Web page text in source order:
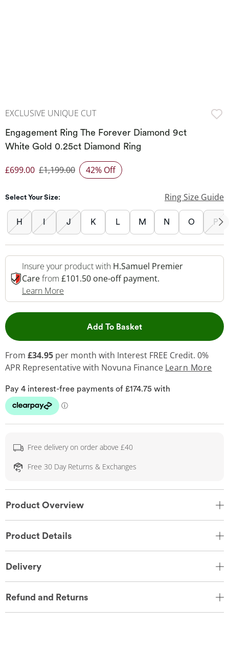
EXCLUSIVE UNIQUE CUT
Engagement Ring The Forever Diamond 9ct
White Gold 0.25ct Diamond Ring
Discounted Price
£699.00 £1,199.00 42% Off
Select Your Size: Ring Size Guide
H I J K L M N O P
Insure your product with H.Samuel Premier
Carefrom £101.50 one-off payment.
Learn More
Add To BasketThis Action will open
From £34.95 per month with Interest FREE Credit. 0%
APR Representativewith Novuna Finance Learn More
Free delivery on order above £40
Free 30 Day Returns & Exchanges
Product Overview
Product Details
Delivery
Refund and Returns